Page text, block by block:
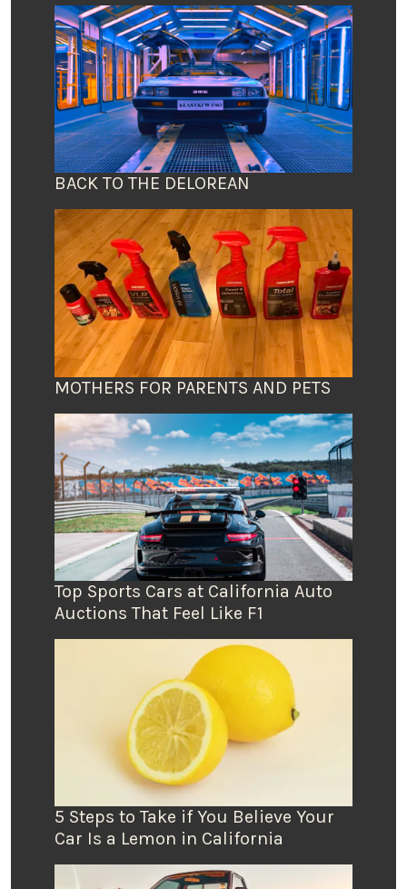
BACK TO THE DELOREAN
MOTHERS FOR PARENTS AND PETS
Top Sports Cars at California Auto
Auctions That Feel Like F1
5 Steps to Take if You Believe Your
Car Is a Lemon in California